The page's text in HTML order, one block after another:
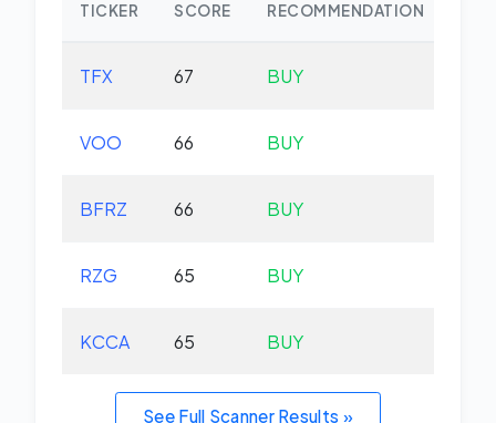
TICKER SCORE RECOMMENDATION
TFX 67 BUY
VOO 66 BUY
BFRZ 66 BUY
RZG 65 BUY
KCCA 65 BUY
See Full Scanner Results »